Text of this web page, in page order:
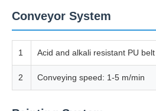
Conveyor System
1 Acid and alkali resistant PU
2 Conveying speed: 1-5 m/min